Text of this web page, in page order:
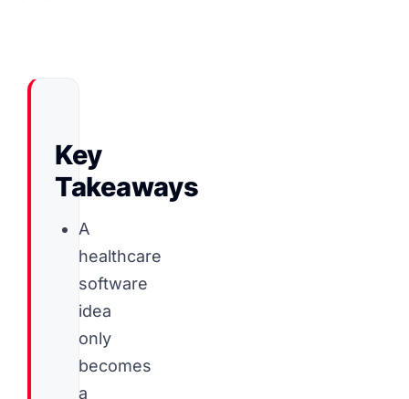
Key
Takeaways
A
healthcare
software
idea
only
becomes
a